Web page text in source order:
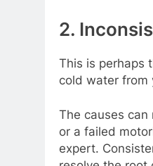
2.
This is perhaps
cold water from
The causes
or a failed
expert.